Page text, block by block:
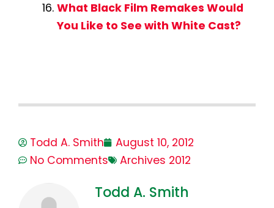
What Black Film Remakes Would
You Like to See with White Cast?
Todd A. Smith
August 10, 2012
No Comments
Archives 2012
Todd A. Smith